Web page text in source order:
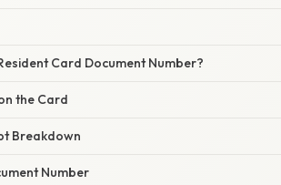
Card Document Number?
the Card
Breakdown
Number